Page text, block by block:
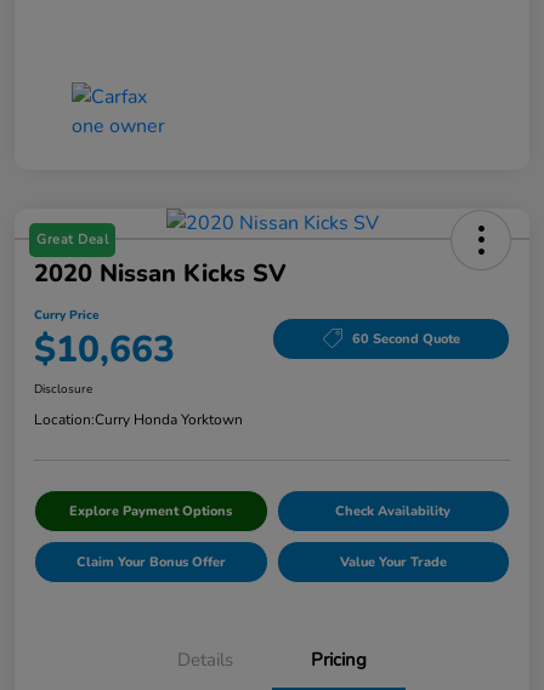
Great Deal
2020 Nissan Kicks SV
Curry Price
$10,663 60 Second Quote
Disclosure
Location:Curry Honda Yorktown
Explore Payment Options Check Availability
Claim Your Bonus Offer Value Your Trade
Details Pricing